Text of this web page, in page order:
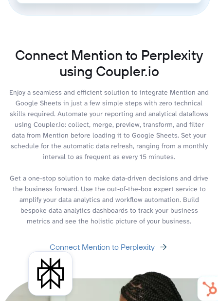
Connect Mention to Perplexity
using Coupler.io
Enjoy a seamless and efficient solution to integrate Mention and
Google Sheets in just a few simple steps with zero technical
skills required. Automate your reporting and analytical dataflows
using Coupler.io: collect, merge, preview, transform, and filter
data from Mention before loading it to Google Sheets. Set your
schedule for the automatic data refresh, ranging from a monthly
interval to as frequent as every 15 minutes.
Get a one-stop solution to make data-driven decisions and drive
the business forward. Use the out-of-the-box expert service to
amplify your data analytics and workflow automation. Build
bespoke data analytics dashboards to track your business
metrics and see the holistic picture of your business.
Connect Mention to Perplexity